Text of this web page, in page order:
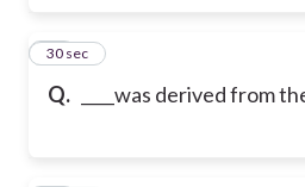
Q. ____was derived from
29
30 sec